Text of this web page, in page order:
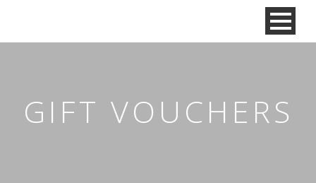
GIFT VOUCHERS